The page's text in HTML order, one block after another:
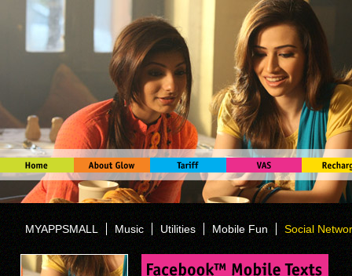
MYAPPSMALL Music Utilities Mobile Fun Social